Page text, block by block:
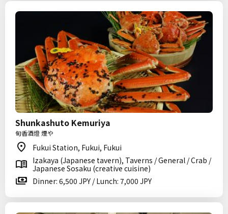
Shunkashuto Kemuriya
旬香酒燈 煙や
Fukui Station, Fukui, Fukui
Izakaya (Japanese tavern), Taverns / General / Crab /
Japanese Sosaku (creative cuisine)
Dinner: 6,500 JPY / Lunch: 7,000 JPY